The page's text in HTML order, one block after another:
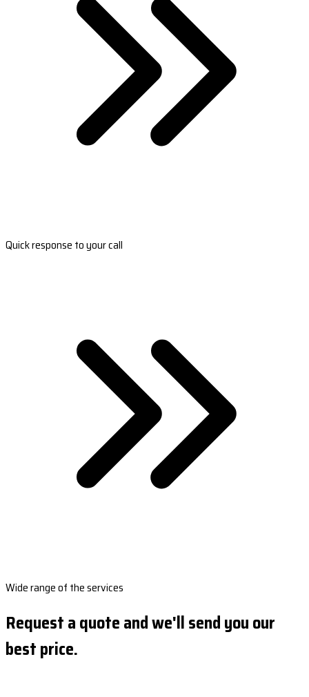
Quick response to your call
Wide range of the services
Request a quote and we'll send you our
best price.